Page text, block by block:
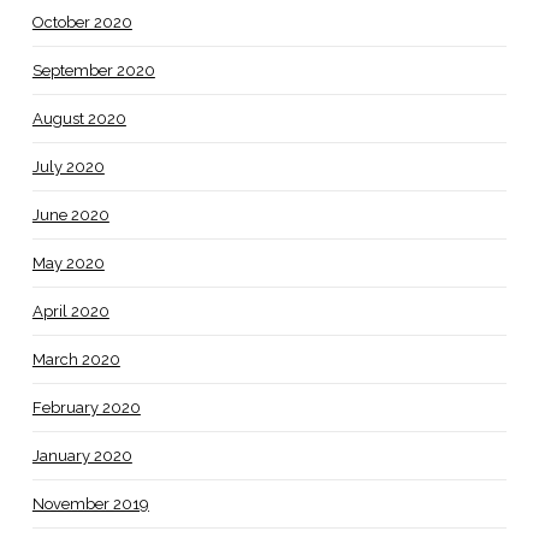
October 2020
September 2020
August 2020
July 2020
June 2020
May 2020
April 2020
March 2020
February 2020
January 2020
November 2019